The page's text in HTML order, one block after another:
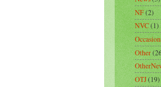
NF(2)
NVC(1)
Other
OTJ(19)